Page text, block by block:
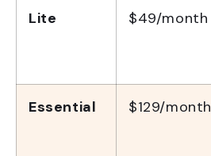
Lite $49/month
Essential $129/month